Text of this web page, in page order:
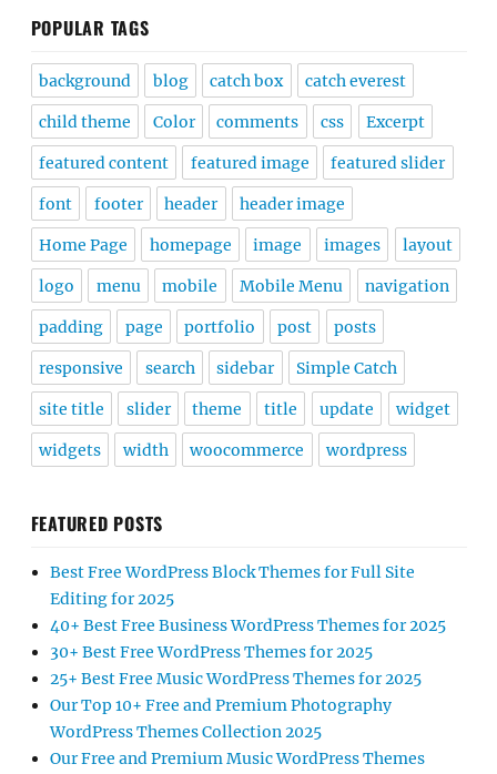
POPULAR TAGS
background blog catch box catch everest
child theme Color comments css Excerpt
featured content featured image featured slider
font footer header header image
Home Page homepage image images layout
logo menu mobile Mobile Menu navigation
padding page portfolio post posts
responsive search sidebar Simple Catch
site title slider theme title update widget
widgets width woocommerce wordpress
FEATURED POSTS
Best Free WordPress Block Themes for Full Site
Editing for 2025
40+ Best Free Business WordPress Themes for 2025
30+ Best Free WordPress Themes for 2025
25+ Best Free Music WordPress Themes for 2025
Our Top 10+ Free and Premium Photography
WordPress Themes Collection 2025
Our Free and Premium Music WordPress Themes